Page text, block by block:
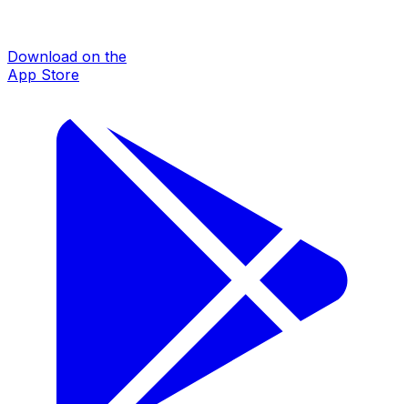
Download on the
App Store